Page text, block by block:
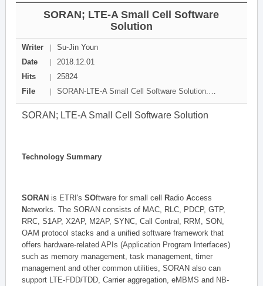
SORAN; LTE-A Small Cell Software
Solution
Writer
Su-Jin Youn
Date
2018.12.01
Hits
25824
File
SORAN-LTE-A Small Cell Software Solution.pdf[1392650 byte]
SORAN; LTE-A Small Cell Software Solution
Technology Summary
SORAN is ETRI'sSOftware for small cell RadioAccess
Networks. The SORAN consists of MAC, RLC, PDCP, GTP,
RRC, S1AP, X2AP, M2AP, SYNC, Call Contral, RRM, SON,
OAM protocol stacks and a unified software framework that
offers hardware-related APIs (Application Program Interfaces)
such as memory management, task management, timer
management and other common utilities, SORAN also can
support LTE-FDD/TDD, Carrier aggregation, eMBMS and NB-